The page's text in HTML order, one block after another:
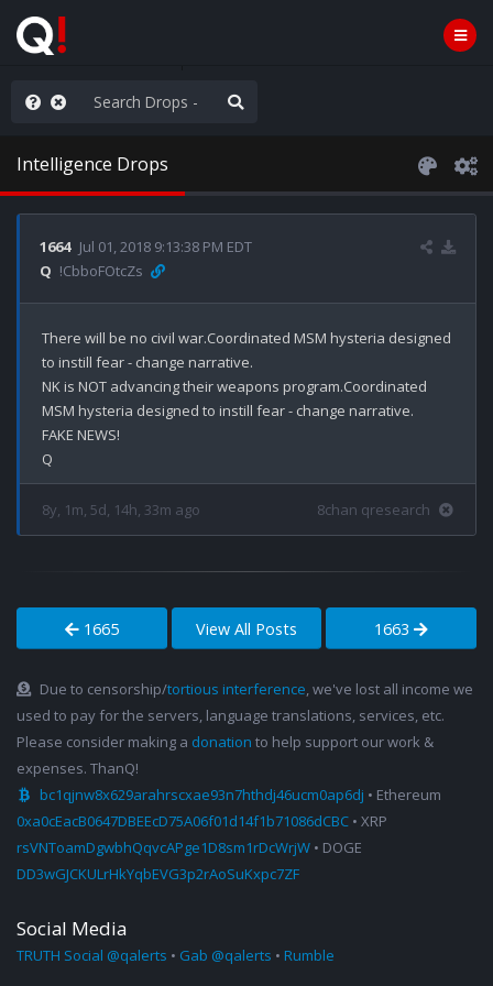
an End to the Endless
Intelligence Drops
1664 Jul 01, 2018 9:13:38 PM EDT
Q !CbboFOtcZs
There will be no civil war.Coordinated MSM hysteria designed
to instill fear - change narrative.
NK is NOT advancing their weapons program.Coordinated
MSM hysteria designed to instill fear - change narrative.
FAKE NEWS!
8y, 1m, 5d, 14h, 33m ago 8chan qresearch
1665 View All Posts 1663
Due to censorship/tortious interference, we've lost all income we
used to pay for the servers, language translations, services, etc.
Please consider making a donation to help support our work &
expenses. ThanQ!
bc1qjnw8x629arahrscxae93n7hthdj46ucm0ap6dj • Ethereum
0xa0cEacB0647DBEEcD75A06f01d14f1b71086dCBC • XRP
rsVNToamDgwbhQqvcAPge1D8sm1rDcWrjW • DOGE
DD3wGJCKULrHkYqbEVG3p2rAoSuKxpc7ZF
Social Media
TRUTH Social @qalerts • Gab @qalerts • Rumble